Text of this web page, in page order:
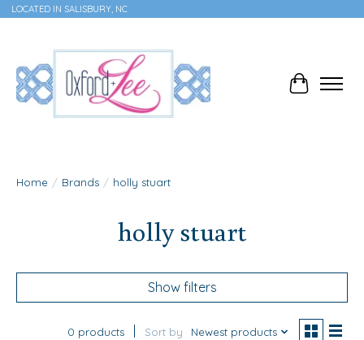
LOCATED IN SALISBURY, NC
Cart
Home / Brands / holly stuart
holly stuart
Show filters
0 products Sort by Newest products